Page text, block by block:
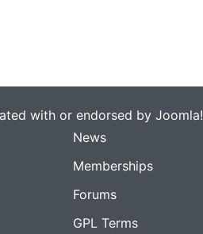
with or endorsed by Joomla!
News
Memberships
Forums
GPL Terms